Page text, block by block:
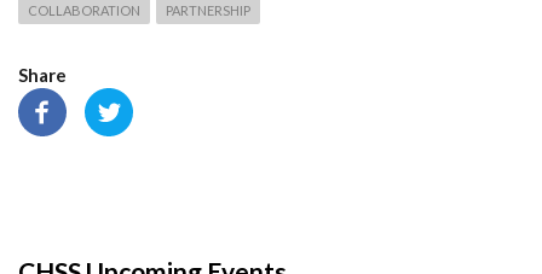
COLLABORATION PARTNERSHIP
Share